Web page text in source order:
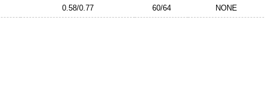
0.58/0.77 60/64 NONE